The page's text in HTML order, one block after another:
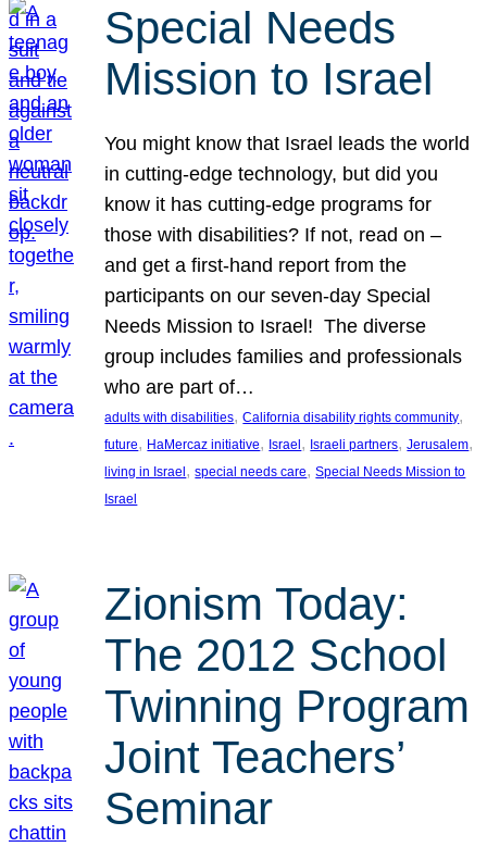
Special Needs
Mission to Israel
You might know that Israel leads the world
in cutting-edge technology, but did you
know it has cutting-edge programs for
those with disabilities? If not, read on –
and get a first-hand report from the
participants on our seven-day Special
Needs Mission to Israel! The diverse
group includes families and professionals
who are part of…
adults with disabilities, California disability rights community
future, HaMercaz initiative, Israel , Israeli partners, Jerusalem
living in Israel , special needs care, Special Needs Mission to
Israel
Zionism Today:
The 2012 School
Twinning Program
Joint Teachers’
Seminar